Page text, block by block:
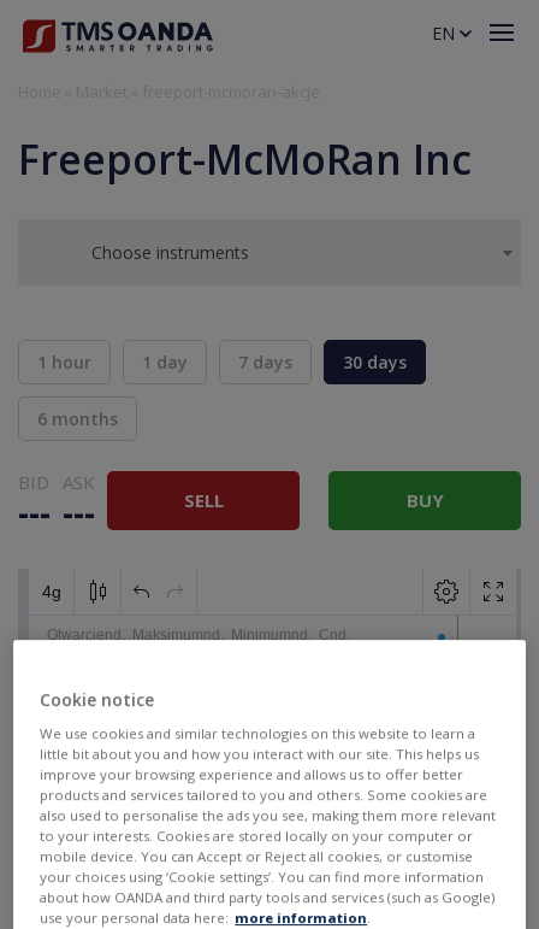
Freeport-McMoRan Inc
Choose instruments
1 hour 1 day 7 days 30 days
6 months
BID
---
ASK
--- SELL BUY
EN
Cookie notice
We use cookies and similar technologies on this website to learn a
little bit about you and how you interact with our site. This helps us
improve your browsing experience and allows us to offer better
products and services tailored to you and others. Some cookies are
also used to personalise the ads you see, making them more relevant
to your interests. Cookies are stored locally on your computer or
mobile device. You can Accept or Reject all cookies, or customise
your choices using ‘Cookie settings’. You can find more information
about how OANDA and third party tools and services (such as Google)
use your personal data here: more information.